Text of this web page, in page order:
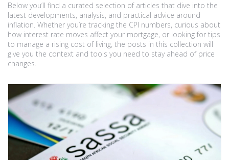
Below you’ll find a curated selection of articles that dive into the
latest developments, analysis, and practical advice around
inflation. Whether you’re tracking the CPI numbers, curious about
how interest rate moves affect your mortgage, or looking for tips
to manage a rising cost of living, the posts in this collection will
give you the context and tools you need to stay ahead of price
changes.